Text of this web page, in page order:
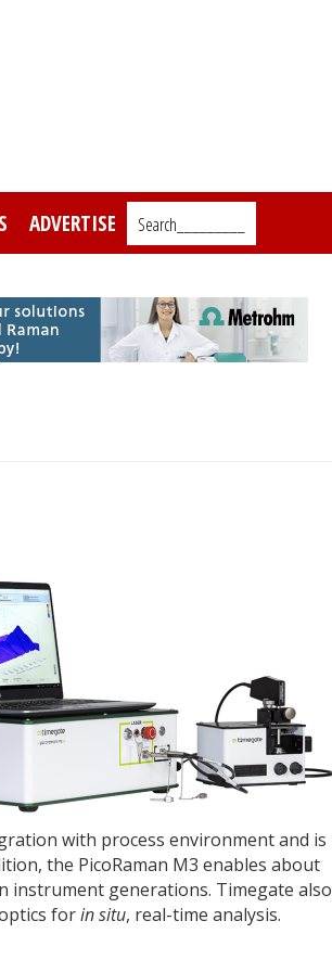
ADVERTISE Search_________
with process environment and is
the PicoRaman M3 enables about
instrument generations. Timegate also
forin situ, real-time analysis.